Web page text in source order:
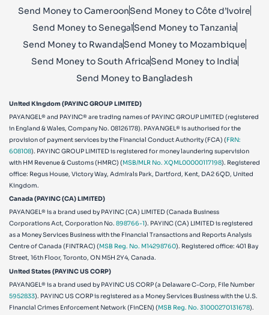
Send Money to CameroonSend Money to Côte d’Ivoire
Send Money to SenegalSend Money to Tanzania
Send Money to RwandaSend Money to Mozambique
Send Money to South AfricaSend Money to India
Send Money to Bangladesh
United Kingdom (PAYINC GROUP LIMITED)
PAYANGEL® and PAYINC® are trading names of PAYINC GROUP LIMITED (registered
in England & Wales, Company No. 08126178). PAYANGEL® is authorised for the
provision of payment services by the Financial Conduct Authority (FCA) (FRN:
608108). PAYINC GROUP LIMITED is registered for money laundering supervision
with HM Revenue & Customs (HMRC) (MSB/MLR No. XQML00000117198). Registered
office: Regus House, Victory Way, Admirals Park, Dartford, Kent, DA2 6QD, United
Kingdom.
Canada (PAYINC (CA) LIMITED)
PAYANGEL® is a brand used by PAYINC (CA) LIMITED (Canada Business
Corporations Act, Corporation No. 898766-1). PAYINC (CA) LIMITED is registered
as a Money Services Business with the Financial Transactions and Reports Analysis
Centre of Canada (FINTRAC) (MSB Reg. No. M14298760). Registered office: 401 Bay
Street, 16th Floor, Toronto, ON M5H 2Y4, Canada.
United States (PAYINC US CORP)
PAYANGEL® is a brand used by PAYINC US CORP (a Delaware C-Corp, File Number
5952833). PAYINC US CORP is registered as a Money Services Business with the U.S.
Financial Crimes Enforcement Network (FinCEN) (MSB Reg. No. 31000270131678).